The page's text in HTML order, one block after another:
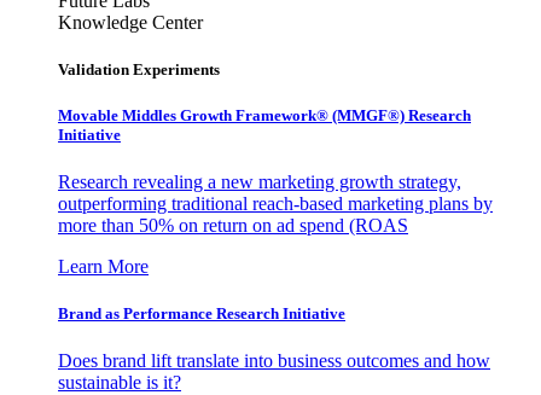
Knowledge Center
Validation Experiments
Movable Middles Growth Framework® (MMGF®) Research
Initiative
Research revealing a new marketing growth strategy,
outperforming traditional reach-based marketing plans by
more than 50% on return on ad spend (ROAS
Learn More
Brand as Performance Research Initiative
Does brand lift translate into business outcomes and how
sustainable is it?